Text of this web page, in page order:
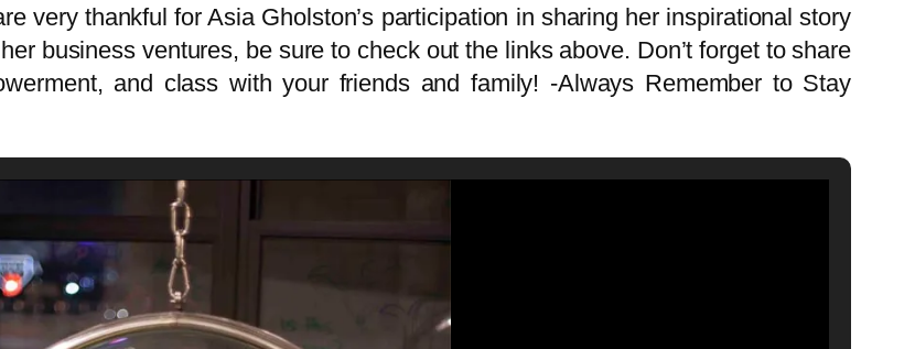
very thankful for Asia Gholston’s participation in sharing her inspirational story
business ventures, be sure to check out the links above. Don’t forget to share
and class with your friends and family! -Always Remember to Stay